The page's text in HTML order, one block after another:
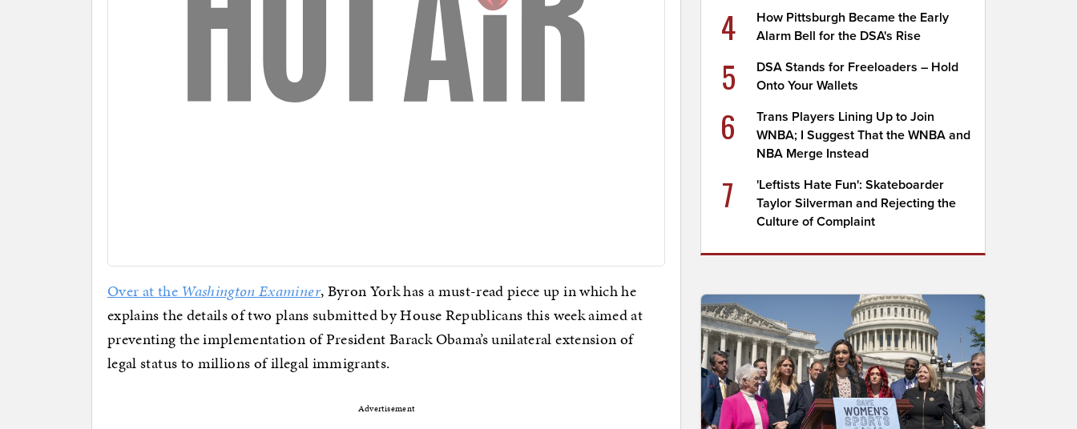
Over at the Washington Examiner, Byron York has a must-read piece up in which he
explains the details of two plans submitted by House Republicans this week aimed at
preventing the implementation of President Barack Obama’s unilateral extension of
legal status to millions of illegal immigrants.
Advertisement
4
How Pittsburgh Became the Early
Alarm Bell for the DSA's Rise
5
DSA Stands for Freeloaders – Hold
Onto Your Wallets
6
Trans Players Lining Up to Join
WNBA; I Suggest That the WNBA and
NBA Merge Instead
7
'Leftists Hate Fun': Skateboarder
Taylor Silverman and Rejecting the
Culture of Complaint